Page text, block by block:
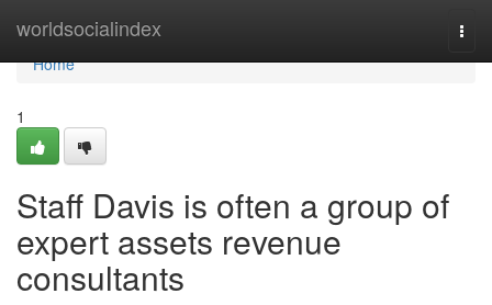
worldsocialindex
Home
Home
1
Staff Davis is often a group of
expert assets revenue
consultants